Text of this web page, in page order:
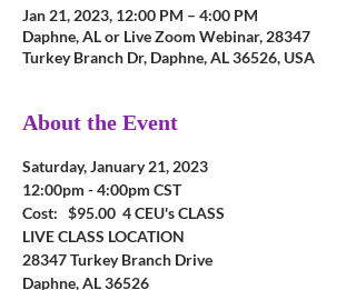
Jan 21, 2023, 12:00 PM – 4:00 PM
Daphne, AL or Live Zoom Webinar, 28347
Turkey Branch Dr, Daphne, AL 36526, USA
About the Event
Saturday, January 21, 2023
12:00pm - 4:00pm CST
Cost:   $95.00  4 CEU's CLASS
LIVE CLASS LOCATION
28347 Turkey Branch Drive
Daphne, AL 36526